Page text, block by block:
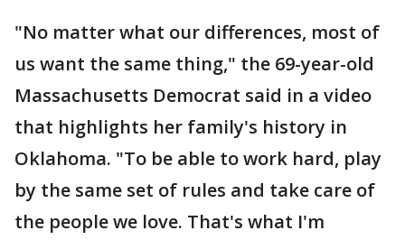
"No matter what our differences, most of
us want the same thing," the 69-year-old
Massachusetts Democrat said in a video
that highlights her family's history in
Oklahoma. "To be able to work hard, play
by the same set of rules and take care of
the people we love. That's what I'm